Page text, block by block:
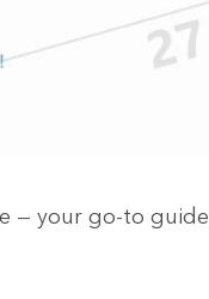
— your go-to guide